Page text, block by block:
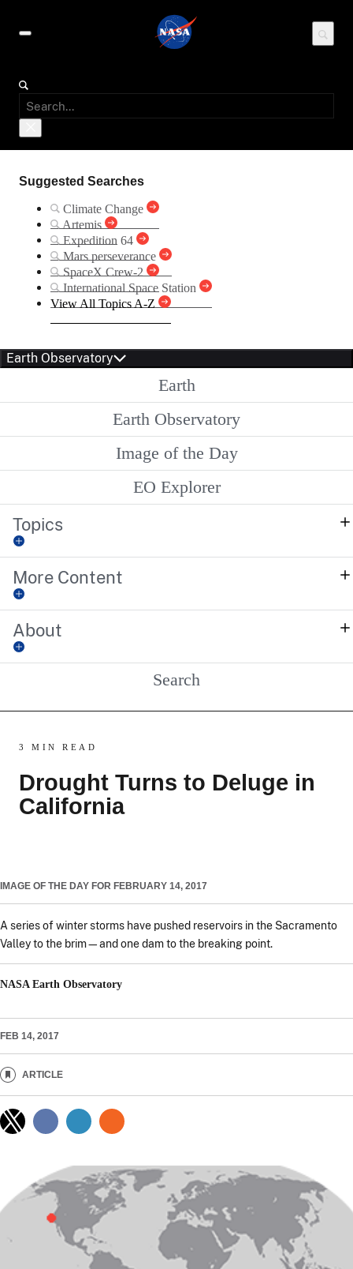
Suggested Searches
Climate Change
Artemis
Expedition 64
Mars perseverance
SpaceX Crew-2
International Space Station
View All Topics A-Z
Earth Observatory
Earth
Earth Observatory
Image of the Day
EO Explorer
Topics
More Content
About
Search
3 MIN READ
Drought Turns to Deluge in
California
IMAGE OF THE DAY FOR FEBRUARY 14, 2017
A series of winter storms have pushed reservoirs in the Sacramento
Valley to the brim—and one dam to the breaking point.
NASA Earth Observatory
FEB 14, 2017
ARTICLE